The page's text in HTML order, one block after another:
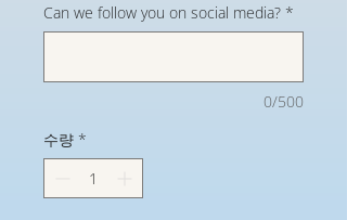
Can we follow you on social media? *
0/500
수량 *